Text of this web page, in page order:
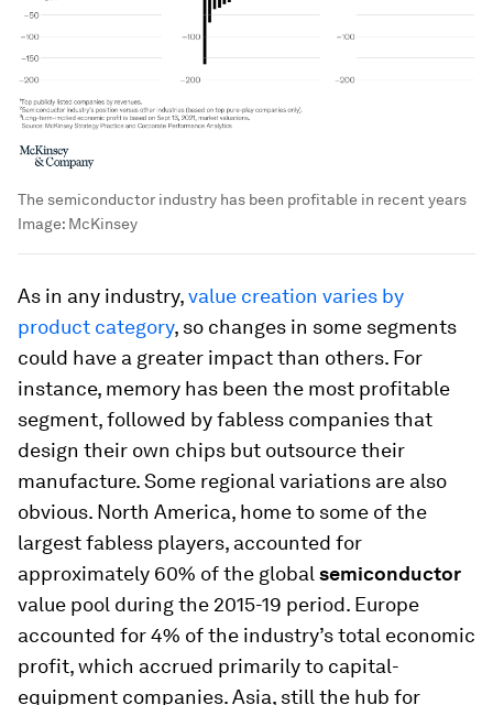
The semiconductor industry has been profitable in recent years
Image: McKinsey
As in any industry,value creation varies by
product category, so changes in some segments
could have a greater impact than others. For
instance, memory has been the most profitable
segment, followed by fabless companies that
design their own chips but outsource their
manufacture. Some regional variations are also
obvious. North America, home to some of the
largest fabless players, accounted for
approximately 60% of the global semiconductor
value pool during the 2015-19 period. Europe
accounted for 4% of the industry’s total economic
profit, which accrued primarily to capital-
equipment companies. Asia, still the hub for